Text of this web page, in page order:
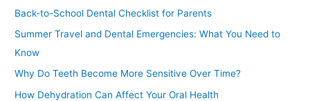
o
r
:
Back-to-School Dental Checklist for Parents
Summer Travel and Dental Emergencies: What You Need to
Know
Why Do Teeth Become More Sensitive Over Time?
How Dehydration Can Affect Your Oral Health